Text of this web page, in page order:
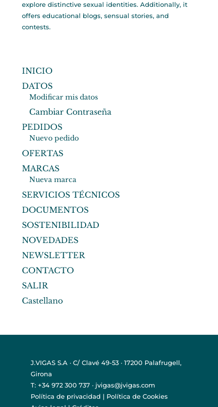
explore distinctive sexual identities. Additionally, it
offers educational blogs, sensual stories, and
contests.
INICIO
DATOS
Modificar mis datos
Cambiar Contraseña
PEDIDOS
Nuevo pedido
OFERTAS
MARCAS
Nueva marca
SERVICIOS TÉCNICOS
DOCUMENTOS
SOSTENIBILIDAD
NOVEDADES
NEWSLETTER
CONTACTO
SALIR
Castellano
J.VIGAS S.A · C/ Clavé 49-53 · 17200 Palafrugell,
Girona
T: +34 972 300 737 · jvigas@jvigas.com
Política de privacidad | Política de Cookies